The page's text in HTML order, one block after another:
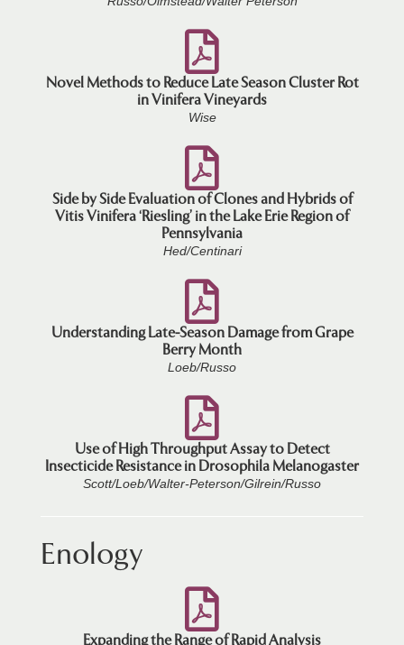
Novel Methods to Reduce Late Season Cluster Rot
in Vinifera Vineyards
Wise
Side by Side Evaluation of Clones and Hybrids of
Vitis Vinifera ‘Riesling’ in the Lake Erie Region of
Pennsylvania
Hed/Centinari
Understanding Late-Season Damage from Grape
Berry Month
Loeb/Russo
Use of High Throughput Assay to Detect
Insecticide Resistance in Drosophila Melanogaster
Scott/Loeb/Walter-Peterson/Gilrein/Russo
Enology
Expanding the Range of Rapid Analysis